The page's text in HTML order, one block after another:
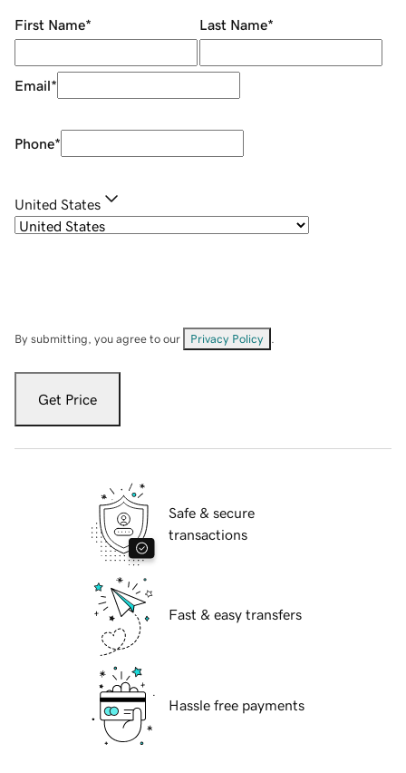
First Name* Last Name*
Email*
Phone*
United States
By submitting, you agree to our Privacy Policy
Get Price
Safe & secure
transactions
Fast & easy transfers
Hassle free payments